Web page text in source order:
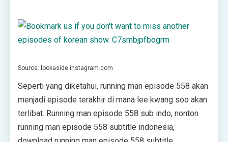
Source: lookaside.instagram.com
Seperti yang diketahui, running man episode 558 akan
menjadi episode terakhir di mana lee kwang soo akan
terlibat. Running man episode 558 sub indo, nonton
running man episode 558 subtitle indonesia,